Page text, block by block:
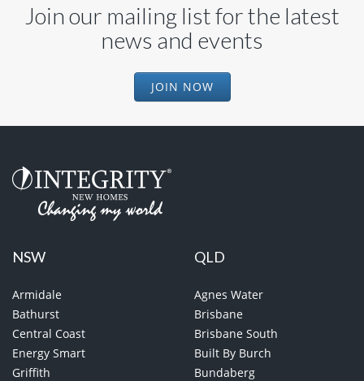
Join our mailing list for the latest
news and events
JOIN NOW
NSW
Armidale
Bathurst
Central Coast
Energy Smart
Griffith
QLD
Agnes Water
Brisbane
Brisbane South
Built By Burch
Bundaberg